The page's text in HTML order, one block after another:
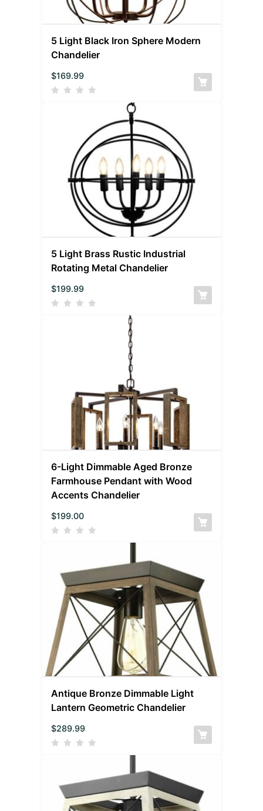
5 Light Black Iron Sphere Modern
Chandelier
$169.99
5 Light Brass Rustic Industrial
Rotating Metal Chandelier
$199.99
6-Light Dimmable Aged Bronze
Farmhouse Pendant with Wood
Accents Chandelier
$199.00
Antique Bronze Dimmable Light
Lantern Geometric Chandelier
$289.99